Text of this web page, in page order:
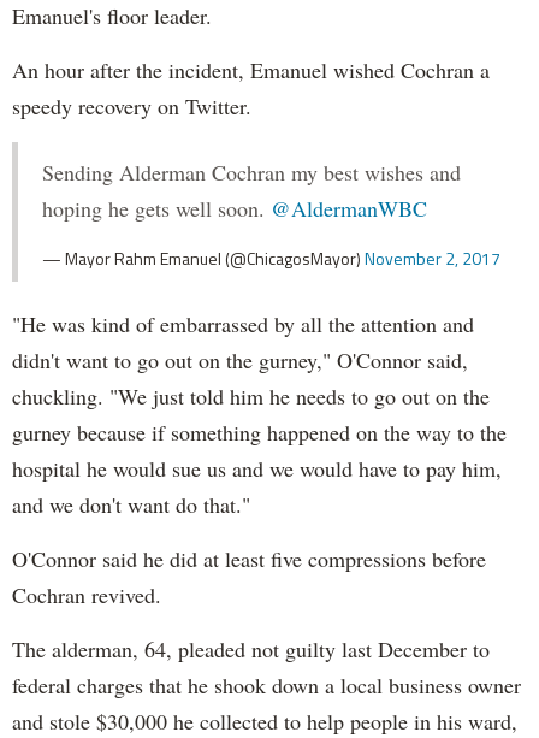
Emanuel's floor leader.
An hour after the incident, Emanuel wished Cochran a
speedy recovery on Twitter.
Sending Alderman Cochran my best wishes and
hoping he gets well soon. @AldermanWBC
— Mayor Rahm Emanuel (@ChicagosMayor)November 2, 2017
"He was kind of embarrassed by all the attention and
didn't want to go out on the gurney," O'Connor said,
chuckling. "We just told him he needs to go out on the
gurney because if something happened on the way to the
hospital he would sue us and we would have to pay him,
and we don't want do that."
O'Connor said he did at least five compressions before
Cochran revived.
The alderman, 64, pleaded not guilty last December to
federal charges that he shook down a local business owner
and stole $30,000 he collected to help people in his ward,